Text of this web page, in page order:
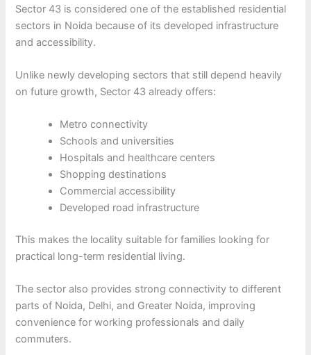
Sector 43 is considered one of the established residential
sectors in Noida because of its developed infrastructure
and accessibility.
Unlike newly developing sectors that still depend heavily
on future growth, Sector 43 already offers:
Metro connectivity
Schools and universities
Hospitals and healthcare centers
Shopping destinations
Commercial accessibility
Developed road infrastructure
This makes the locality suitable for families looking for
practical long-term residential living.
The sector also provides strong connectivity to different
parts of Noida, Delhi, and Greater Noida, improving
convenience for working professionals and daily
commuters.